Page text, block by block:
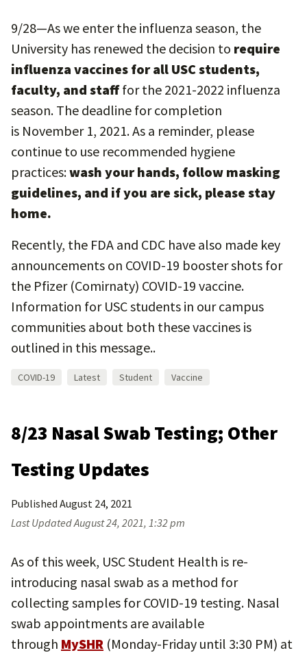
9/28—As we enter the influenza season, the
University has renewed the decision to require
influenza vaccines for all USC students,
faculty, and stafffor the 2021-2022 influenza
season. The deadline for completion
is November 1, 2021. As a reminder, please
continue to use recommended hygiene
practices:wash your hands, follow masking
guidelines, and if you are sick, please stay
home.
Recently, the FDA and CDC have also made key
announcements on COVID-19 booster shots for
the Pfizer (Comirnaty) COVID-19 vaccine.
Information for USC students in our campus
communities about both these vaccines is
outlined in this message..
COVID-19 Latest Student Vaccine
8/23 Nasal Swab Testing; Other
Testing Updates
Published August 24, 2021
Last UpdatedAugust 24, 2021, 1:32 pm
As of this week, USC Student Health is re-
introducing nasal swab as a method for
collecting samples for COVID-19 testing. Nasal
swab appointments are available
through MySHR (Monday-Friday until 3:30 PM) at